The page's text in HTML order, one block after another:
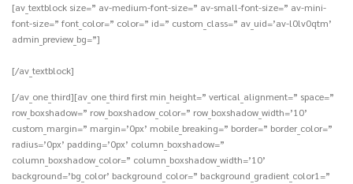
[av_textblock size=” av-medium-font-size=” av-small-font-size=” av-mini-
font-size=” font_color=” color=” id=” custom_class=” av_uid=’av-l0lv0qtm’
admin_preview_bg=”]
[/av_textblock]
[/av_one_third][av_one_third first min_height=” vertical_alignment=” space=”
row_boxshadow=” row_boxshadow_color=” row_boxshadow_width=’10’
custom_margin=” margin=’0px’ mobile_breaking=” border=” border_color=”
radius=’0px’ padding=’0px’ column_boxshadow=”
column_boxshadow_color=” column_boxshadow_width=’10’
background=’bg_color’ background_color=” background_gradient_color1=”